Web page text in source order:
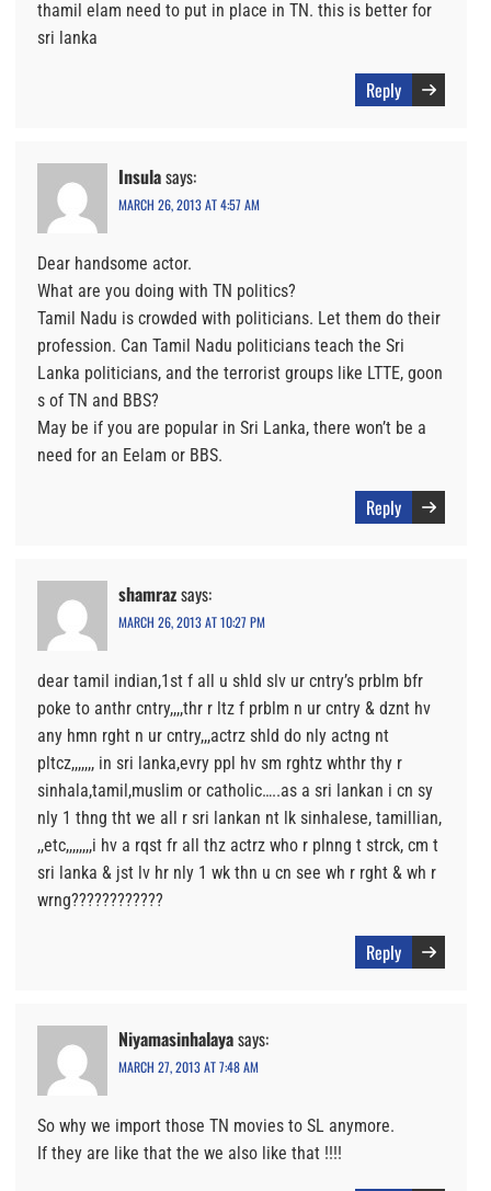
thamil elam need to put in place in TN. this is better for
sri lanka
Reply
Insulasays:
MARCH 26, 2013 AT 4:57 AM
Dear handsome actor.
What are you doing with TN politics?
Tamil Nadu is crowded with politicians. Let them do their
profession. Can Tamil Nadu politicians teach the Sri
Lanka politicians, and the terrorist groups like LTTE, goon
s of TN and BBS?
May be if you are popular in Sri Lanka, there won’t be a
need for an Eelam or BBS.
Reply
shamrazsays:
MARCH 26, 2013 AT 10:27 PM
dear tamil indian,1st f all u shld slv ur cntry’s prblm bfr
poke to anthr cntry,,,,thr r ltz f prblm n ur cntry & dznt hv
any hmn rght n ur cntry,,,actrz shld do nly actng nt
pltcz,,,,,,, in sri lanka,evry ppl hv sm rghtz whthr thy r
sinhala,tamil,muslim or catholic…..as a sri lankan i cn sy
nly 1 thng tht we all r sri lankan nt lk sinhalese, tamillian,
,,etc,,,,,,,,i hv a rqst fr all thz actrz who r plnng t strck, cm t
sri lanka & jst lv hr nly 1 wk thn u cn see wh r rght & wh r
wrng????????????
Reply
Niyamasinhalayasays:
MARCH 27, 2013 AT 7:48 AM
So why we import those TN movies to SL anymore.
If they are like that the we also like that !!!!